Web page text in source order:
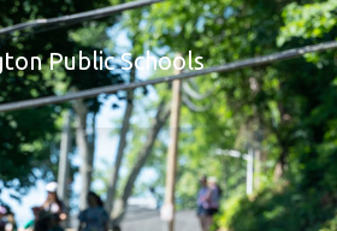
Public Schools